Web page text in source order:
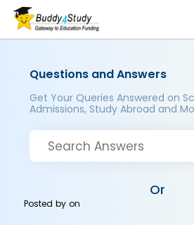
Questions and Answers
Get Your Queries Answered on
Admissions, Study Abroad and
Or
Posted byon